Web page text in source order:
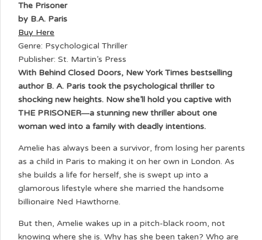
The Prisoner
by B.A. Paris
Buy Here
Genre: Psychological Thriller
Publisher: St. Martin’s Press
With Behind Closed Doors, New York Times bestselling
author B. A. Paris took the psychological thriller to
shocking new heights. Now she’ll hold you captive with
THE PRISONER―a stunning new thriller about one
woman wed into a family with deadly intentions.
Amelie has always been a survivor, from losing her parents
as a child in Paris to making it on her own in London. As
she builds a life for herself, she is swept up into a
glamorous lifestyle where she married the handsome
billionaire Ned Hawthorne.
But then, Amelie wakes up in a pitch-black room, not
knowing where she is. Why has she been taken? Who are